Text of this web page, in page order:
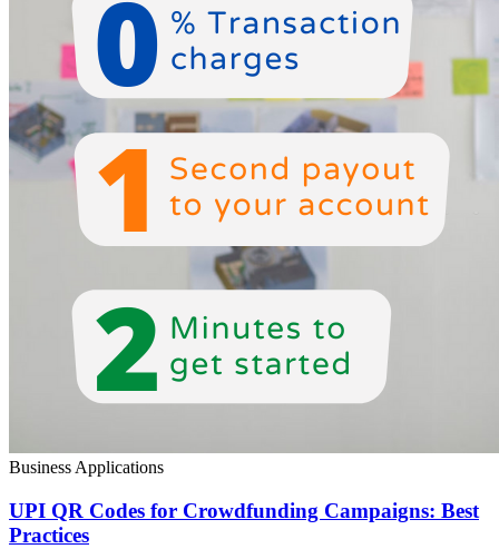
Business Applications
UPI QR Codes for Crowdfunding Campaigns: Best
Practices